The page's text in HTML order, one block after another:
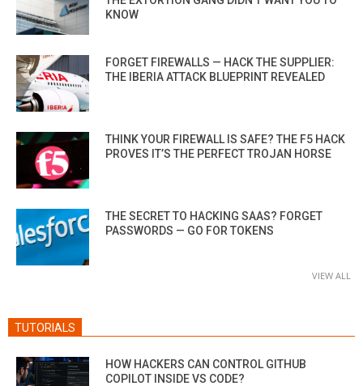
KNOW
FORGET FIREWALLS — HACK THE SUPPLIER:
THE IBERIA ATTACK BLUEPRINT REVEALED
THINK YOUR FIREWALL IS SAFE? THE F5 HACK
PROVES IT’S THE PERFECT TROJAN HORSE
THE SECRET TO HACKING SAAS? FORGET
PASSWORDS — GO FOR TOKENS
VIEW ALL
TUTORIALS
HOW HACKERS CAN CONTROL GITHUB
COPILOT INSIDE VS CODE?